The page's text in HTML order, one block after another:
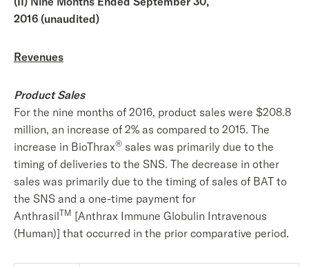
2016 (unaudited)
Revenues
Product Sales
For the nine months of 2016, product sales were $208.8
million, an increase of 2% as compared to 2015. The
increase in BioThrax® sales was primarily due to the
timing of deliveries to the SNS. The decrease in other
sales was primarily due to the timing of sales of BAT to
the SNS and a one-time payment for
AnthrasilTM [Anthrax Immune Globulin Intravenous
(Human)] that occurred in the prior comparative period.